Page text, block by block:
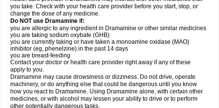
you take. Check with your health care provider before you start, stop, or
change the dose of any medicine.
Do NOT use Dramamine if:
you are allergic to any ingredient in Dramamine or other similar medicines
you are taking sodium oxybate (GHB)
you are currently taking or have taken a monoamine oxidase (MAO)
inhibitor (eg, phenelzine) in the past 14 days
you are breast-feeding
Contact your doctor or health care provider right away if any of these
apply to you.
Dramamine may cause drowsiness or dizziness. Do not drive, operate
machinery, or do anything else that could be dangerous until you know
how you react to Dramamine. Using Dramamine alone, with certain other
medicines, or with alcohol may lessen your ability to drive or to perform
other potentially dangerous tasks.